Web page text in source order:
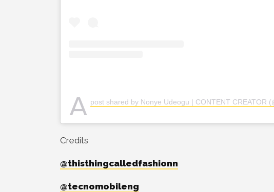
A post shared by Nonye Udeogu | CONTENT CREATOR
Credits
@thisthingcalledfashionn
@tecnomobileng